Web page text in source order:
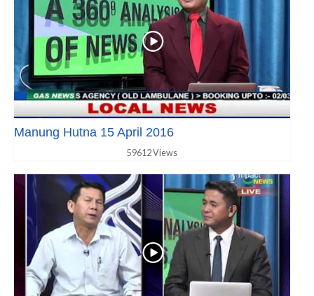
Manung Hutna 15 April 2016
59612 Views